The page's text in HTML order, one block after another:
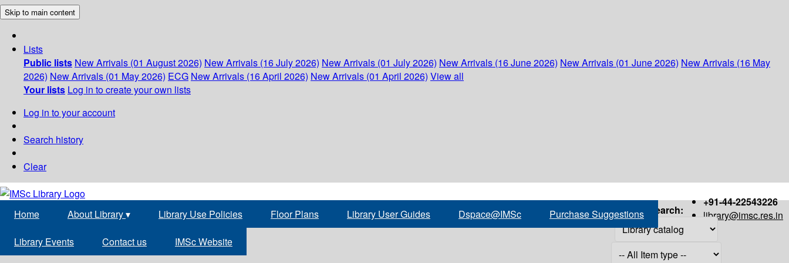
Skip to main content
Lists
Public lists New Arrivals (01 August 2026) New Arrivals (16 July 2026) New Arrivals (01 July 2026) New Arrivals (16 June 2026) New Arrivals (01 June 2026) New Arrivals (16 May
2026) New Arrivals (01 May 2026) ECG New Arrivals (16 April 2026) New Arrivals (01 April 2026) View all
Your lists Log in to create your own lists
Log in to your account
Search history
Clear
+91-44-22543226
library@imsc.res.in
Home About Library▾ Library Use Policies Floor Plans Library User Guides Dspace@IMSc Purchase Suggestions
Library Events Contact us IMSc Website
Search: